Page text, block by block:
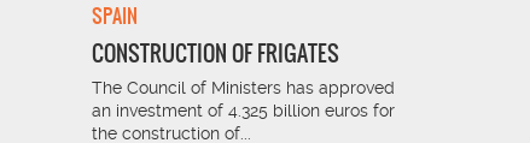
SPAIN
CONSTRUCTION OF FRIGATES
The Council of Ministers has approved
an investment of 4.325 billion euros for
the construction of...